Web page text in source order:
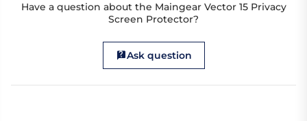
Have a question about the Maingear Vector 15 Privacy
Screen Protector?
Ask question